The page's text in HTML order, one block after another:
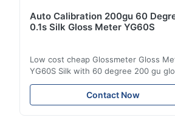
Auto Calibration 200gu 60
0.1s Silk Gloss Meter YG60S
Low cost cheap Glossmeter Gloss
YG60S Silk with 60 degree 200 gu
measurement YG60S 60° Economic
Meter can test material with gloss (0-
200Gu), and universally apply to
Contact Now